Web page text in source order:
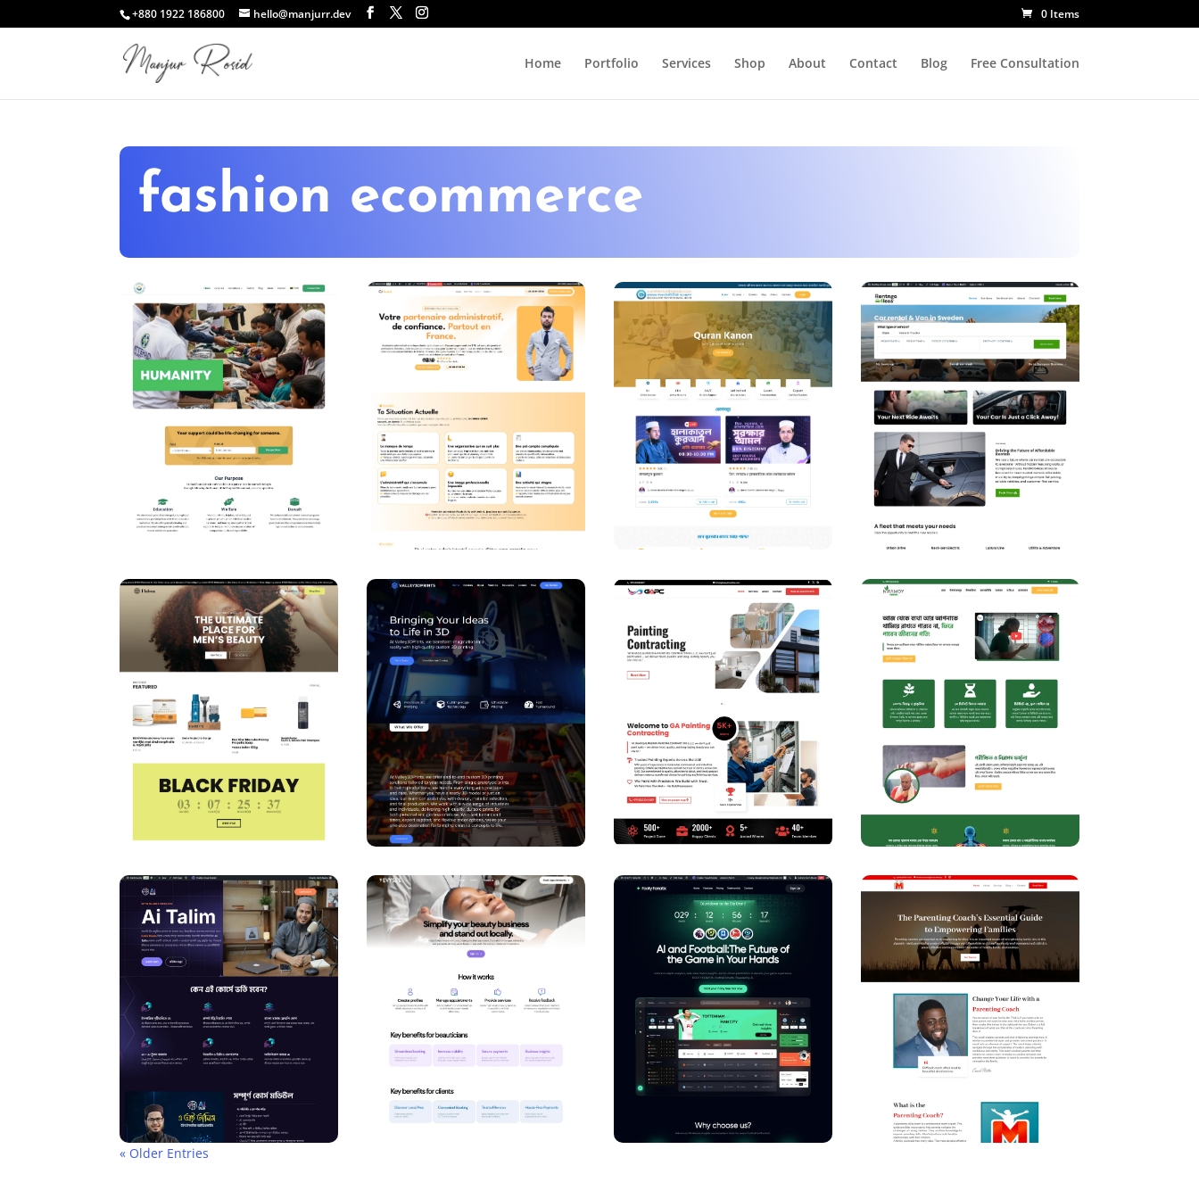
+880 1922 186800 hello@manjurr.dev 0 Items
Home Portfolio Services Shop About Contact Blog Free Consultation
fashion ecommerce
« Older Entries